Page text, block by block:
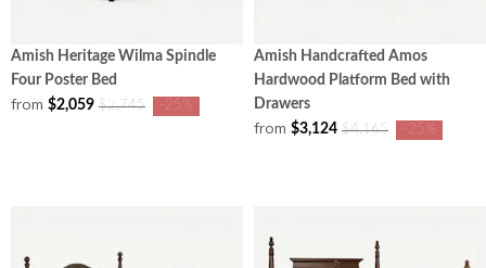
Amish Heritage Wilma Spindle
Four Poster Bed
from $2,059 $2,745 -25%
Amish Handcrafted Amos
Hardwood Platform Bed with
Drawers
from $3,124 $4,165 -25%